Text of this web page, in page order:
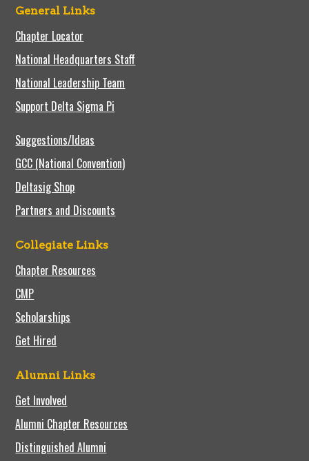
General Links
Chapter Locator
National Headquarters Staff
National Leadership Team
Support Delta Sigma Pi
Suggestions/Ideas
GCC (National Convention)
Deltasig Shop
Partners and Discounts
Collegiate Links
Chapter Resources
CMP
Scholarships
Get Hired
Alumni Links
Get Involved
Alumni Chapter Resources
Distinguished Alumni